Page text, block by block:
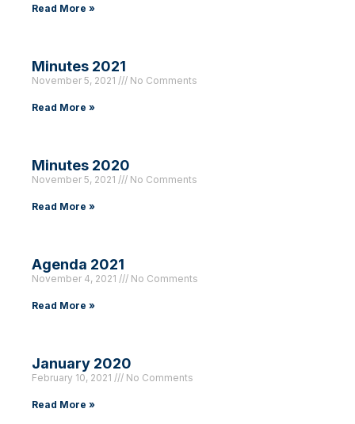
Read More »
Minutes 2021
November 5, 2021 No Comments
Read More »
Minutes 2020
November 5, 2021 No Comments
Read More »
Agenda 2021
November 4, 2021 No Comments
Read More »
January 2020
February 10, 2021 No Comments
Read More »